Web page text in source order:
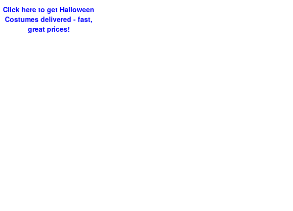
Click here to get Halloween
Costumes delivered - fast,
great prices!